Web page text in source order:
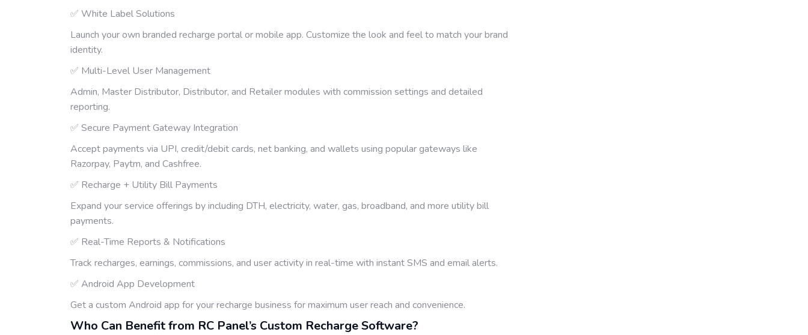
✅ White Label Solutions
Launch your own branded recharge portal or mobile app. Customize the look and feel to match your brand
identity.
✅ Multi-Level User Management
Admin, Master Distributor, Distributor, and Retailer modules with commission settings and detailed
reporting.
✅ Secure Payment Gateway Integration
Accept payments via UPI, credit/debit cards, net banking, and wallets using popular gateways like
Razorpay, Paytm, and Cashfree.
✅ Recharge + Utility Bill Payments
Expand your service offerings by including DTH, electricity, water, gas, broadband, and more utility bill
payments.
✅ Real-Time Reports & Notifications
Track recharges, earnings, commissions, and user activity in real-time with instant SMS and email alerts.
✅ Android App Development
Get a custom Android app for your recharge business for maximum user reach and convenience.
Who Can Benefit from RC Panel’s Custom Recharge Software?